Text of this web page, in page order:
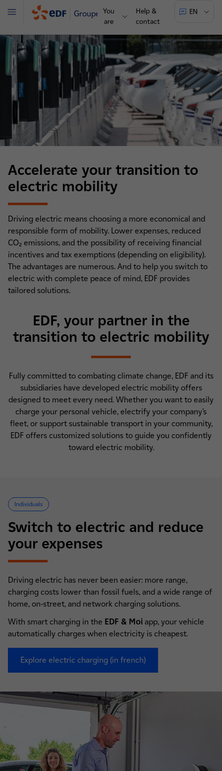
Groupe
You
are
Help &
contact
EN
Menu
Accelerate your transition to
electric mobility
Driving electric means choosing a more economical and
responsible form of mobility. Lower expenses, reduced
CO₂ emissions, and the possibility of receiving financial
incentives and tax exemptions (depending on eligibility).
The advantages are numerous. And to help you switch to
electric with complete peace of mind, EDF provides
tailored solutions.
EDF, your partner in the
transition to electric mobility
Fully committed to combating climate change, EDF and its
subsidiaries have developed electric mobility offers
designed to meet every need. Whether you want to easily
charge your personal vehicle, electrify your company’s
fleet, or support sustainable transport in your community,
EDF offers customized solutions to guide you confidently
toward electric mobility.
Individuals
Switch to electric and reduce
your expenses
Driving electric has never been easier: more range,
charging costs lower than fossil fuels, and a wide range of
home, on-street, and network charging solutions.
With smart charging in the EDF & Moi app, your vehicle
automatically charges when electricity is cheapest.
Explore electric charging (in french)